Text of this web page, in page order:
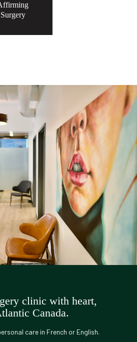
Surgery
clinic with heart,
Canada.
care in French or English.